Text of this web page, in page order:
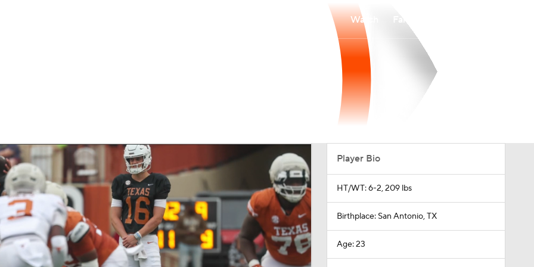
MLV
Watch
Player Bio
HT/WT: 6-2, 209 lbs
Birthplace: San Antonio, TX
Age: 23